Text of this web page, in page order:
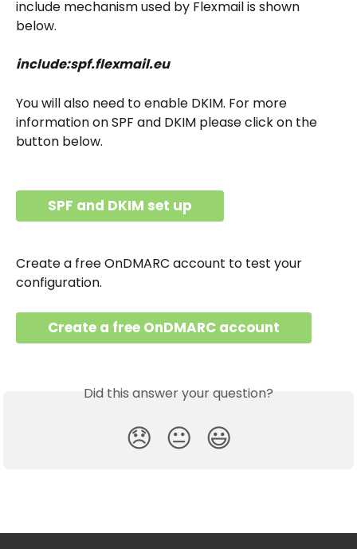
include mechanism used by Flexmail is shown
below.
include:spf.flexmail.eu
You will also need to enable DKIM. For more
information on SPF and DKIM please click on the
button below.
SPF and DKIM set up
Create a free OnDMARC account to test your
configuration.
Create a free OnDMARC account
Did this answer your question?
😞 😐 😃